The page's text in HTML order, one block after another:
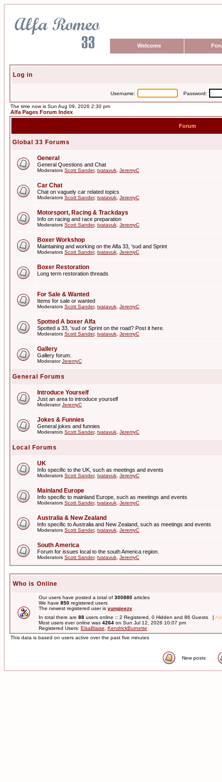
Welcome
Log in
Username: Password:
The time now is Sun Aug 09, 2026 2:30 pm
Alfa Pages Forum Index
Forum
Global 33 Forums
General
General Questions and Chat
Moderators Scott Sander, tvatavuk JeremyC
Car Chat
Chat on vaguely car related topics
Moderators Scott Sander, tvatavuk JeremyC
Motorsport, Racing & Trackdays
Info on racing and race preparation
Moderators Scott Sander, tvatavuk JeremyC
Boxer Workshop
Maintaining and working on the Alfa 33, 'sud and Sprint
Moderators Scott Sander, tvatavuk JeremyC
Boxer Restoration
Long term restoration threads
For Sale & Wanted
Items for sale or wanted
Moderators Scott Sander, tvatavuk JeremyC
Spotted A boxer Alfa
Spotted a 33, 'sud or Sprint on the road? Post it here.
Moderators Scott Sander, tvatavuk JeremyC
Gallery
Gallery forum.
ModeratorJeremyC
General Forums
Introduce Yourself
Just an area to introduce yourself
ModeratorJeremyC
Jokes & Funnies
General jokes and funnies
Moderators Scott Sander, tvatavuk JeremyC
Local Forums
UK
Info specific to the UK, such as meetings and events
Moderators Scott Sander, tvatavuk JeremyC
Mainland Europe
Info specific to mainland Europe, such as meetings and events
Moderators Scott Sander, tvatavuk JeremyC
Australia & New Zealand
Info specific to Australia and New Zealand, such as meetings and events
Moderators Scott Sander, tvatavuk JeremyC
South America
Forum for issues local to the south America region.
Moderators Scott Sander, tvatavuk JeremyC
Who is Online
Our users have posted a total of 300880 articles
We have 850 registered users
The newest registered user is yungjeezy
In total there are 88 users online :: 2 Registered, 0 Hidden and 86 Guests [
Most users ever online was 4264 on Sun Jul 12, 2026 10:07 pm
Registered Users: ElsaBlaise
KendrickBurnette
This data is based on users active over the past five minutes
New posts